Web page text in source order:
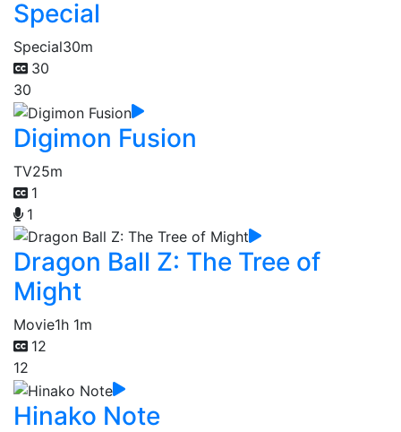
Special
Special30m
30
30
Digimon Fusion
TV25m
1
1
Dragon Ball Z: The Tree of
Might
Movie1h 1m
12
12
Hinako Note